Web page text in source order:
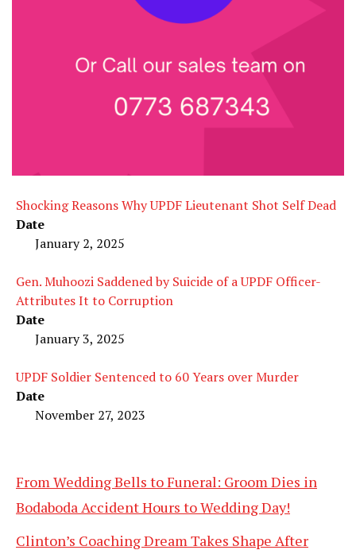
Shocking Reasons Why UPDF Lieutenant Shot Self Dead
Date
January 2, 2025
Gen. Muhoozi Saddened by Suicide of a UPDF Officer-
Attributes It to Corruption
Date
January 3, 2025
UPDF Soldier Sentenced to 60 Years over Murder
Date
November 27, 2023
From Wedding Bells to Funeral: Groom Dies in
Bodaboda Accident Hours to Wedding Day!
Clinton’s Coaching Dream Takes Shape After